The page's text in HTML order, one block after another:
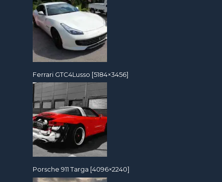
Ferrari GTC4Lusso [5184×3456]
Porsche 911 Targa [4096×2240]